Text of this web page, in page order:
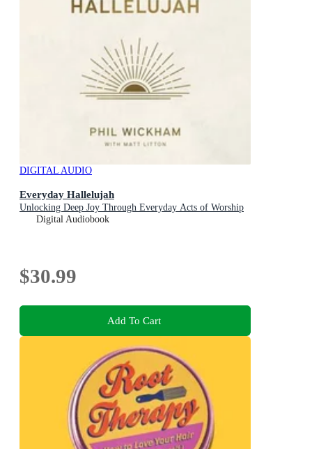
DIGITAL AUDIO
Everyday Hallelujah
Unlocking Deep Joy Through Everyday Acts of Worship
Digital Audiobook
$30.99
Add To Cart